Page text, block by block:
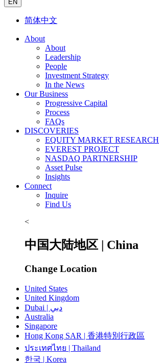
EN
简体中文
About
About
Leadership
People
Investment Strategy
In the News
Our Business
Progressive Capital
Process
FAQs
DISCOVERIES
EQUITY MARKET RESEARCH
EVEREST PROJECT
NASDAQ PARTNERSHIP
Asset Pulse
Insights
Connect
Inquire
Find Us
<
中国大陆地区 | China
Change Location
United States
United Kingdom
Dubai | دبي
Australia
Singapore
Hong Kong SAR | 香港特別行政區
ประเทศไทย | Thailand
한국 | Korea